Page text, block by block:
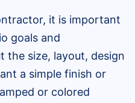
it is important
goals and
the size, layout, design
a simple finish or
or colored